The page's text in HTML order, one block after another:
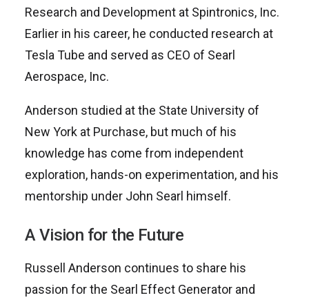
Research and Development at Spintronics, Inc.
Earlier in his career, he conducted research at
Tesla Tube and served as CEO of Searl
Aerospace, Inc.
Anderson studied at the State University of
New York at Purchase, but much of his
knowledge has come from independent
exploration, hands-on experimentation, and his
mentorship under John Searl himself.
A Vision for the Future
Russell Anderson continues to share his
passion for the Searl Effect Generator and